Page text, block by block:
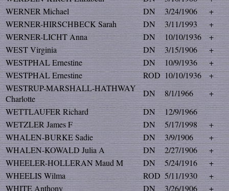
WERNER Michael
DN 3/24/1906
+
WERNER-HIRSCHBECK Sarah
DN 3/11/1993
+
WERNER-LICHT Anna
DN 10/10/1936
+
WEST Virginia
DN 3/15/1906
+
WESTPHAL Ernestine
DN 10/9/1936
+
WESTPHAL Ernestine
ROD 10/10/1936
+
WESTRUP-MARSHALL-HATHWAY
Charlotte
DN 8/1/1966
+
WETTLAUFER Richard
DN
12/9/1966
WETZLER James F
DN 5/17/1998
+
WHALEN-BURKE Sadie
DN 3/9/1906
+
WHALEN-KOWALD Julia A
DN 2/27/1906
+
WHEELER-HOLLERAN Maud M
DN 5/24/1916
+
WHEELIS Wilma
ROD 5/11/1930
+
WHITE Anthony
DN 3/26/1906
+